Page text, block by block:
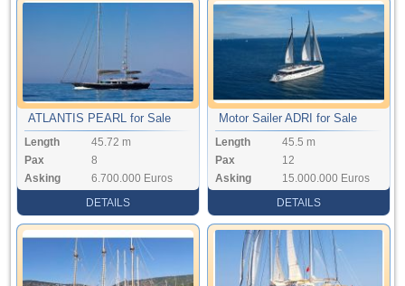
ATLANTIS PEARL for Sale
Length
45.72 m
Pax
8
Asking
6.700.000 Euros
DETAILS
Motor Sailer ADRI for Sale
Length
45.5 m
Pax
12
Asking
15.000.000 Euros
DETAILS